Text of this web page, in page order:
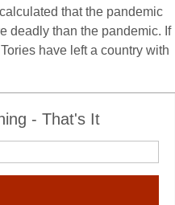
that the pandemic
deadly than the pandemic. If
have left a country with
- That's It